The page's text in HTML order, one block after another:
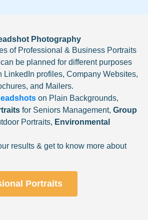
Photography
of Professional & Business Portraits
be planned for different purposes
LinkedIn profiles, Company Websites,
and Mailers.
on Plain Backgrounds,
for Seniors Management, Group
Portraits, Environmental
results & get to know more about
Portraits